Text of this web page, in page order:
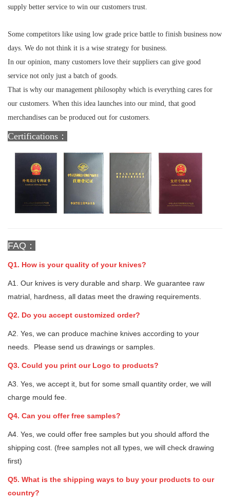
supply better service to win our customers trust.
Some competitors like using low grade price battle to finish business now
days. We do not think it is a wise strategy for business.
In our opinion, many customers love their suppliers can give good
service not only just a batch of goods.
That is why our management philosophy which is everything cares for
our customers. When this idea launches into our mind, that good
merchandises can be produced out for customers.
Certifications：
FAQ：
Q1. How is your quality of your knives?
A1. Our knives is very durable and sharp. We guarantee raw
matrial, hardness, all datas meet the drawing requirements.
Q2. Do you accept customized order?
A2. Yes, we can produce machine knives according to your
needs. Please send us drawings or samples.
Q3. Could you print our Logo to products?
A3. Yes, we accept it, but for some small quantity order, we will
charge mould fee.
Q4. Can you offer free samples?
A4. Yes, we could offer free samples but you should afford the
shipping cost. (free samples not all types, we will check drawing
first)
Q5. What is the shipping ways to buy your products to our
country?